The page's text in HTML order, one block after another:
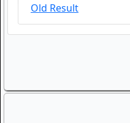
Old Result